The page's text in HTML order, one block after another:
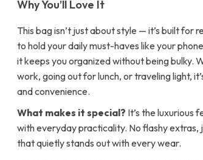
Why You’ll Love It
This bag isn’t just about style — it’s built for
to hold your daily must-haves like your
it keeps you organized without being bulky.
work, going out for lunch, or traveling light,
and convenience.
What makes it special? It’s the luxurious
with everyday practicality. No flashy extras,
that quietly stands out with every wear.